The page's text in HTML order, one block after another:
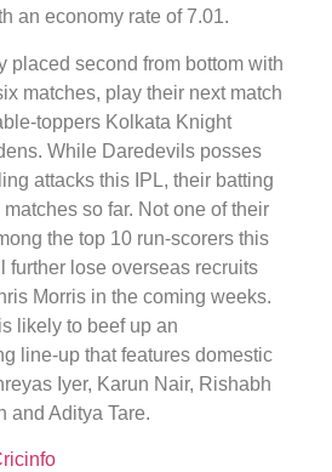
an economy rate of 7.01.
placed second from bottom with
matches, play their next match
toppers Kolkata Knight
While Daredevils posses
attacks this IPL, their batting
so far. Not one of their
the top 10 run-scorers this
further lose overseas recruits
Morris in the coming weeks.
likely to beef up an
line-up that features domestic
Iyer, Karun Nair, Rishabh
and Aditya Tare.